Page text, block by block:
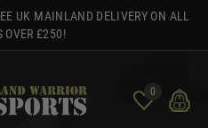
UK MAINLAND DELIVERY ON ALL
OVER £250!
0